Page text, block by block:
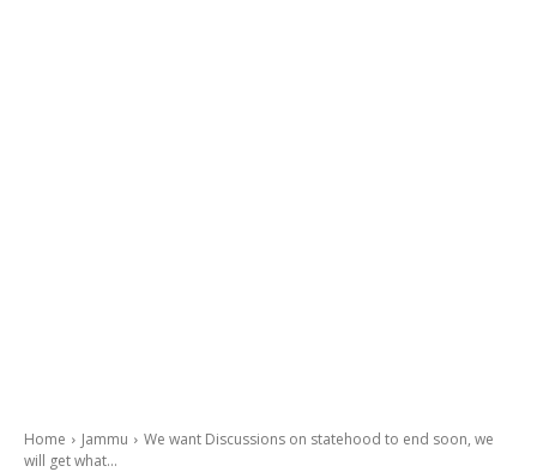
Home Jammu
We want Discussions on statehood to end soon, we
will get what...